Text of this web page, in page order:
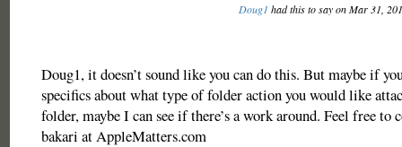
Doug1 had this to say on Mar 31,
Doug1, it doesn’t sound like you can do this. But maybe if
specifics about what type of folder action you would like
folder, maybe I can see if there’s a work around. Feel free to
bakari at AppleMatters.com